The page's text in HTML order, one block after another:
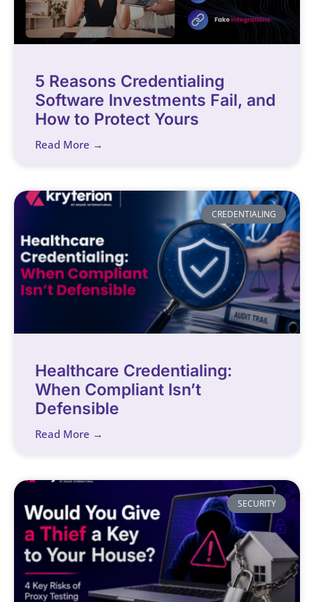
5 Reasons Credentialing
Software Investments Fail, and
How to Protect Yours
Read More →
CREDENTIALING
Healthcare Credentialing:
When Compliant Isn’t
Defensible
Read More →
SECURITY